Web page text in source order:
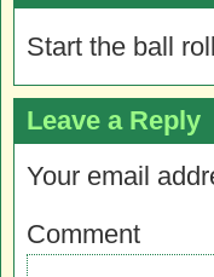
Start the ball
Leave a Reply
Your email
Comment